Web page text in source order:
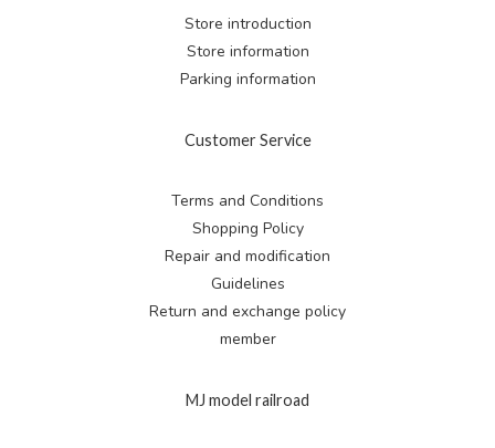
Store introduction
Store information
Parking information
Customer Service
Terms and Conditions
Shopping Policy
Repair and modification
Guidelines
Return and exchange policy
member
MJ model railroad